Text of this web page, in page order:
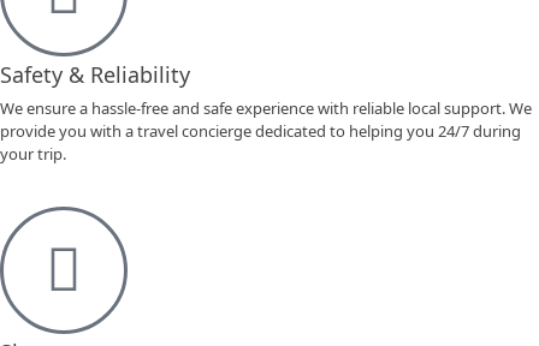
Safety & Reliability
We ensure a hassle-free and safe experience with reliable local support. We
provide you with a travel concierge dedicated to helping you 24/7 during
your trip.